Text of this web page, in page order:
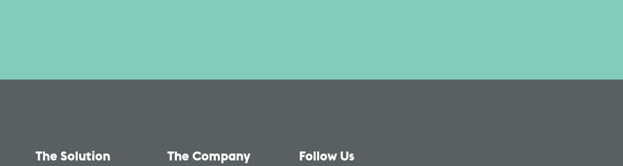
The Solution The Company Follow Us